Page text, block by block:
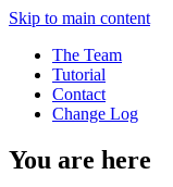
Skip to main content
The Team
Tutorial
Contact
Change Log
You are here